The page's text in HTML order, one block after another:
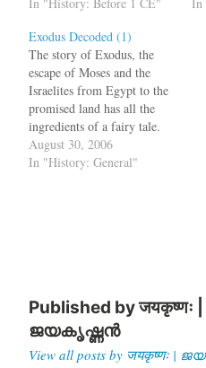
existed as a historical figure
and that the Exodus too is
mythical. Now in a new…
Exodus Decoded (1)
The story of Exodus, the
escape of Moses and the
Israelites from Egypt to the
promised land has all the
ingredients of a fairy tale.
The reason for the disbelief
is due to various super
August 30, 2006
In "History: General"
Published byजयकृष्णः |
ജയകൃഷ്ണൻ
View all posts by जयकृष्णः |